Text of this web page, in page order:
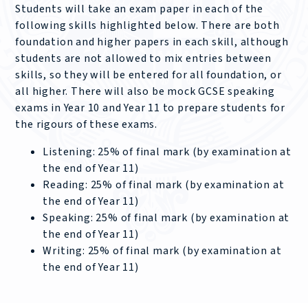
Students will take an exam paper in each of the
following skills highlighted below. There are both
foundation and higher papers in each skill, although
students are not allowed to mix entries between
skills, so they will be entered for all foundation, or
all higher. There will also be mock GCSE speaking
exams in Year 10 and Year 11 to prepare students for
the rigours of these exams.
Listening: 25% of final mark (by examination at
the end of Year 11)
Reading: 25% of final mark (by examination at
the end of Year 11)
Speaking: 25% of final mark (by examination at
the end of Year 11)
Writing: 25% of final mark (by examination at
the end of Year 11)